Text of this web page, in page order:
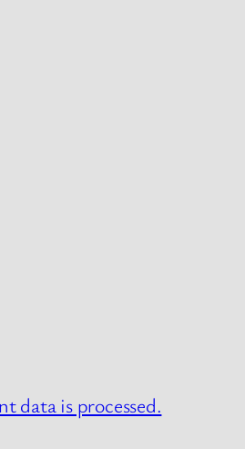
data is processed.